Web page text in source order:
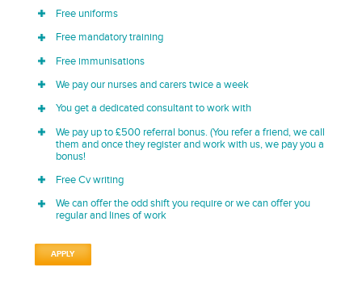
Free uniforms
Free mandatory training
Free immunisations
We pay our nurses and carers twice a week
You get a dedicated consultant to work with
We pay up to £500 referral bonus. (You refer a friend, we call
them and once they register and work with us, we pay you a
bonus!
Free Cv writing
We can offer the odd shift you require or we can offer you
regular and lines of work
APPLY